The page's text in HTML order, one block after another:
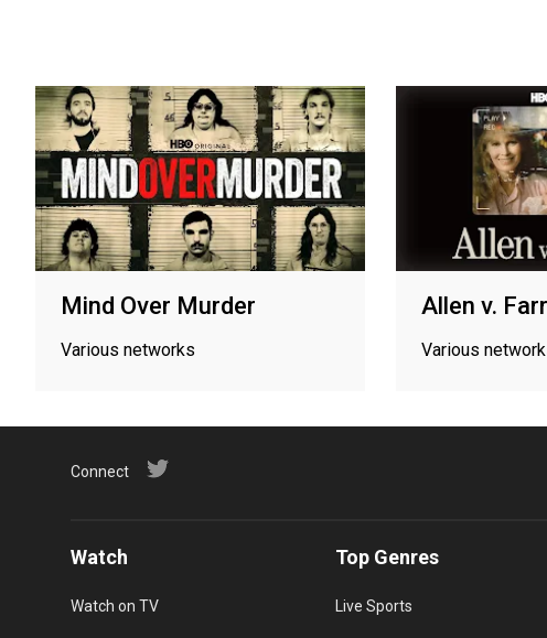
Mind Over Murder
Various networks
Allen v.
Various
Connect
Watch
Watch on TV
Top Genres
Live Sports